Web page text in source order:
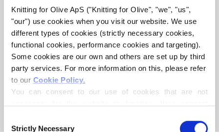
Knitting for Olive ApS ("Knitting for Olive", "we", "us",
"our") use cookies when you visit our website. We use
different types of cookies (strictly necessary cookies,
functional cookies, performance cookies and targeting).
Some cookies are our own and others are set up by third
party services. For more information on this, please refer
to our Cookie Policy.
You can consent to our use of cookies that are not
controller, may process your personal data for the
Selection
Strictly Necessary
KNITTING FOR OLIVE
HEAVY MERINO - ROSE